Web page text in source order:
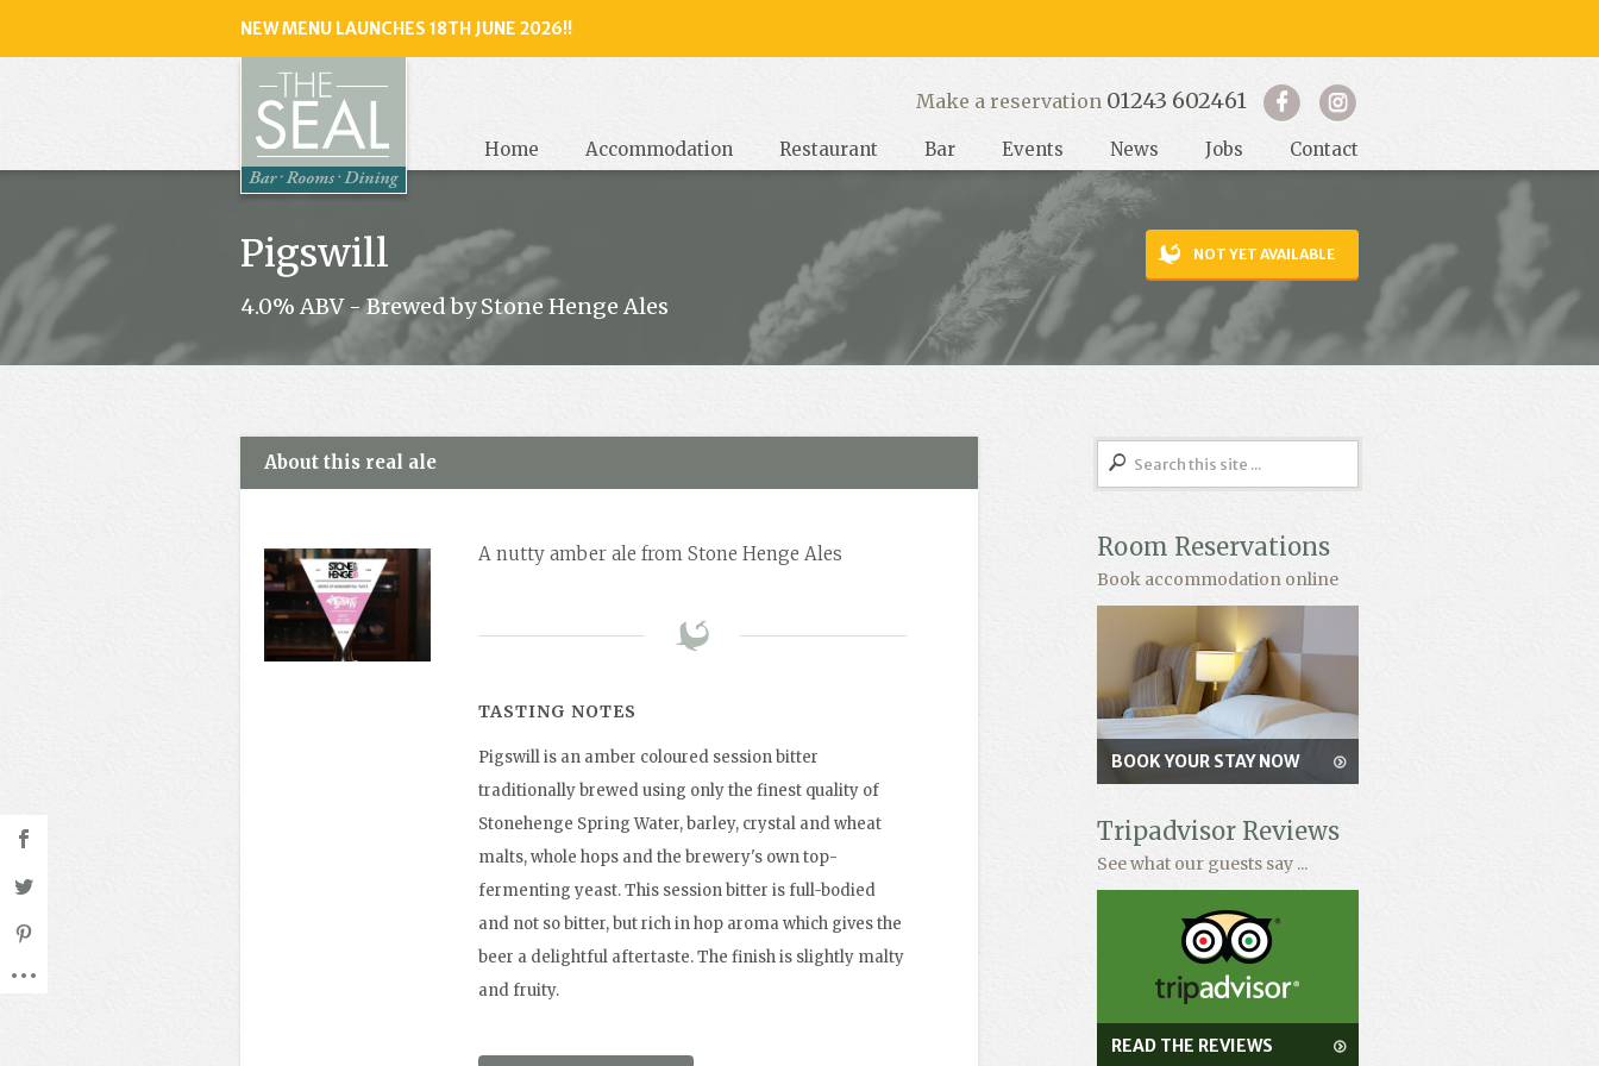
NEW MENU LAUNCHES 18TH JUNE 2026!!
Make a reservation 01243 602461
Home Accommodation Restaurant Bar Events News Jobs Contact
Pigswill
4.0% ABV - Brewed by Stone Henge Ales
NOT YET AVAILABLE
About this real ale
A nutty amber ale from Stone Henge Ales
TASTING NOTES
Pigswill is an amber coloured session bitter
traditionally brewed using only the finest quality of
Stonehenge Spring Water, barley, crystal and wheat
malts, whole hops and the brewery's own top-
fermenting yeast. This session bitter is full-bodied
and not so bitter, but rich in hop aroma which gives the
beer a delightful aftertaste. The finish is slightly malty
and fruity.
Room Reservations
Book accommodation online
BOOK YOUR STAY NOW
Tripadvisor Reviews
See what our guests say ...
READ THE REVIEWS